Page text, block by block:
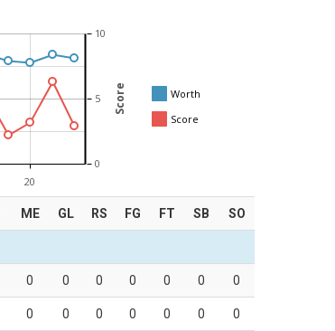
20
0
5
10
Score
Worth
Score
ME GL RS FG FT SB SO
0 0 0 0 0 0 0
0 0 0 0 0 0 0